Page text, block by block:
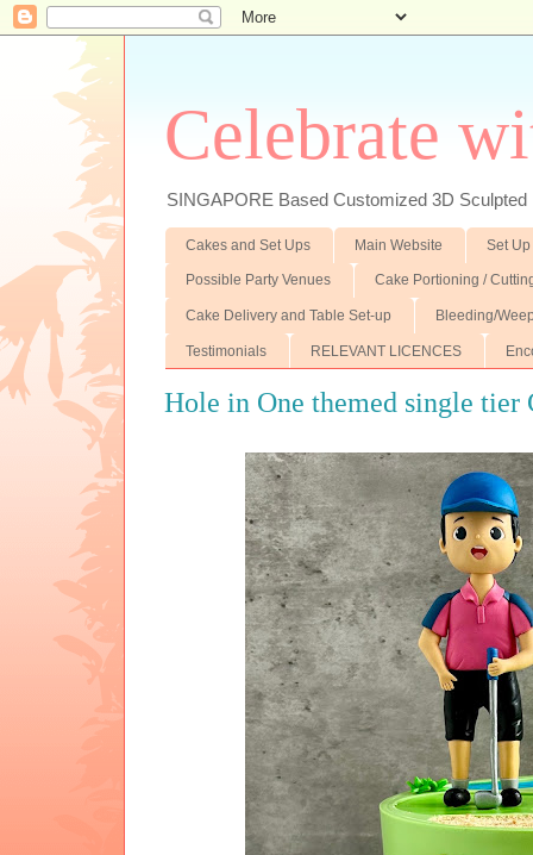
Celebrate
SINGAPORE Based Customized 3D
Cakes and Set Ups Main Website Set
Possible Party Venues Cake Portioning /
Cake Delivery and Table Set-up Bleeding/
Testimonials RELEVANT LICENCES
Hole in One themed single tier